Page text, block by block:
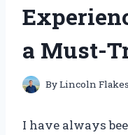
a Must-
ByLincoln Flakes
I have always